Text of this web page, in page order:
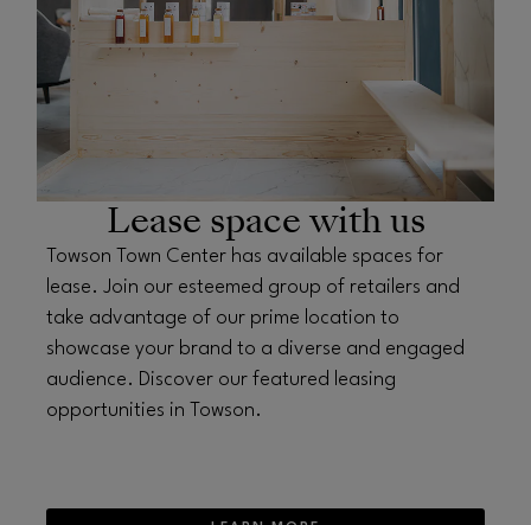
Lease space with us
Towson Town Center has available spaces for
lease. Join our esteemed group of retailers and
take advantage of our prime location to
showcase your brand to a diverse and engaged
audience. Discover our featured leasing
opportunities in Towson.